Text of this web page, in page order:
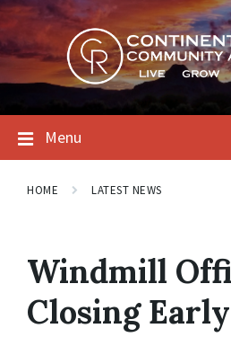
Skip
to
content
Skip
to
main
navigation
Skip
to
footer
Menu
HOME LATEST NEWS
Windmill
Closing Early